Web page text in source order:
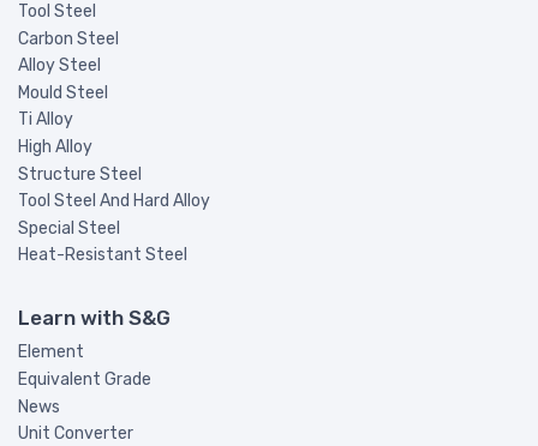
Tool Steel
Carbon Steel
Alloy Steel
Mould Steel
Ti Alloy
High Alloy
Structure Steel
Tool Steel And Hard Alloy
Special Steel
Heat-Resistant Steel
Learn with S&G
Element
Equivalent Grade
News
Unit Converter